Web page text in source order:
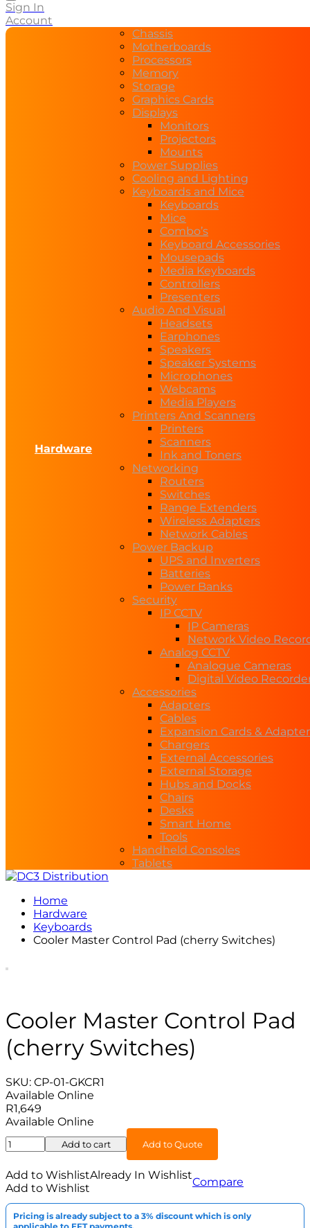
Sign In
Account
Hardware
Chassis
Motherboards
Processors
Memory
Storage
Graphics Cards
Displays
Monitors
Projectors
Mounts
Power Supplies
Cooling and Lighting
Keyboards and Mice
Keyboards
Mice
Combo’s
Keyboard Accessories
Mousepads
Media Keyboards
Controllers
Presenters
Audio And Visual
Headsets
Earphones
Speakers
Speaker Systems
Microphones
Webcams
Media Players
Printers And Scanners
Printers
Scanners
Ink and Toners
Networking
Routers
Switches
Range Extenders
Wireless Adapters
Network Cables
Power Backup
UPS and Inverters
Batteries
Power Banks
Security
IP CCTV
IP Cameras
Network Video
Analog CCTV
Analogue Cameras
Digital Video
Accessories
Adapters
Cables
Expansion Cards &
Chargers
External Accessories
External Storage
Hubs and Docks
Chairs
Desks
Smart Home
Tools
Handheld Consoles
Tablets
Home
Hardware
Keyboards
Cooler Master Control Pad (cherry Switches)
Cooler Master Control Pad
(cherry Switches)
SKU: CP-01-GKCR1
Available Online
R1,649
Available Online
Cooler
Master
Control
Pad
(cherry
Switches)
quantity
Add to cart Add to Quote
Add to WishlistAlready In Wishlist
Add to Wishlist
Compare
Pricing is already subject to a 3% discount which is only